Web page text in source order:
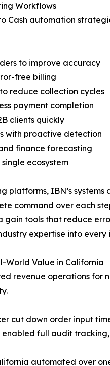
Workflows
Cash automation
to improve accuracy
free billing
reduce collection cycles
payment completion
clients quickly
with proactive detection
finance forecasting
ecosystem
platforms, IBN’s
command over each
tools that reduce
expertise into every
World Value in California
revenue operations
cut down order input
full audit
automated over